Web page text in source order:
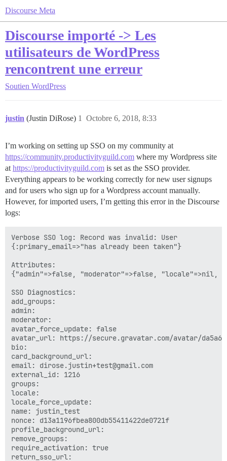
Discourse Meta
Discourse importé -> Les
utilisateurs de WordPress
rencontrent une erreur
Soutien WordPress
justin (Justin DiRose) Octobre 6, 2018, 8:33
1
I’m working on setting up SSO on my community at
https://community.productivityguild.com where my Wordpress site
at https://productivityguild.com is set as the SSO provider.
Everything appears to be working correctly for new user signups
and for users who sign up for a Wordpress account manually.
However, for imported users, I’m getting this error in the Discourse
logs:
Verbose SSO log: Record was invalid: User
{:primary_email=>"has already been taken"}
Attributes:
{"admin"=>false, "moderator"=>false,
SSO Diagnostics:
add_groups:
admin:
moderator:
avatar_force_update: false
avatar_url: https://secure.gravatar.com/avatar/
bio:
card_background_url:
email: dirose.justin+test@gmail.com
external_id: 1216
groups:
locale:
locale_force_update:
name: justin_test
nonce: d13a1196fbea800db55411422de0721f
profile_background_url:
remove_groups:
require_activation: true
return_sso_url: